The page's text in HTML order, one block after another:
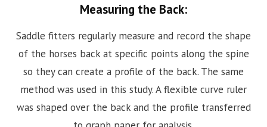
Measuring the Back:
Saddle fitters regularly measure and record the shape
of the horses back at specific points along the spine
so they can create a profile of the back. The same
method was used in this study. A flexible curve ruler
was shaped over the back and the profile transferred